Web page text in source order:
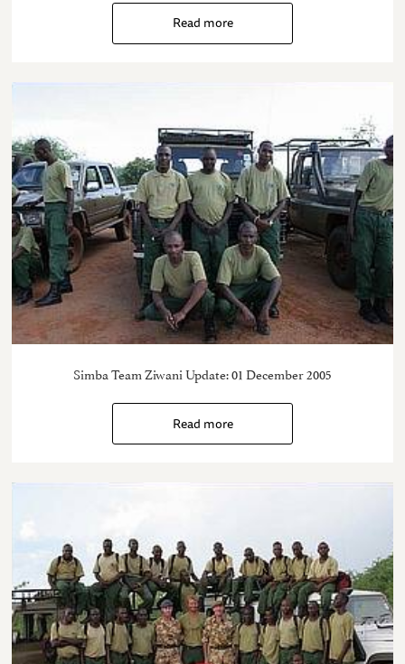
Read more
Simba Team Ziwani Update: 01 December 2005
Read more